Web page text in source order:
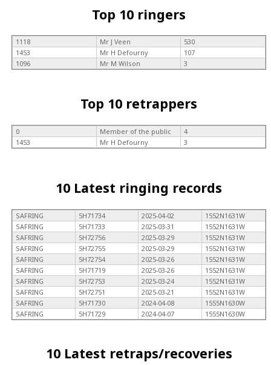
Top 10 ringers
1118 Mr J Veen
530
1453
Mr H Defourny
107
1096
Mr M Wilson 3
Top 10 retrappers
0 Member of the public
4
1453
Mr H Defourny 3
10 Latest ringing records
SAFRING 5H71734 2025-04-02
1552N1631W
SAFRING
5H71733 2025-03-31
1552N1631W
SAFRING
5H72756 2025-03-29
1552N1631W
SAFRING
5H72755 2025-03-29
1552N1631W
SAFRING
5H72754 2025-03-26
1552N1631W
SAFRING
5H71719 2025-03-26
1552N1631W
SAFRING
5H72753 2025-03-24
1552N1631W
SAFRING
5H72751 2025-03-21
1552N1631W
SAFRING
5H71730 2024-04-08
1555N1630W
SAFRING
5H71729 2024-04-07 1555N1630W
10 Latest retraps/recoveries